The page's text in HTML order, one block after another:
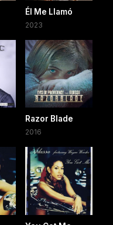
Él Me Llamó
2023
Razor Blade
2016